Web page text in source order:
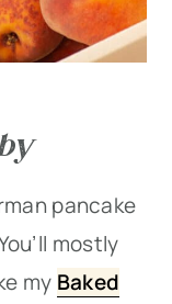
pancake
mostly
my Baked